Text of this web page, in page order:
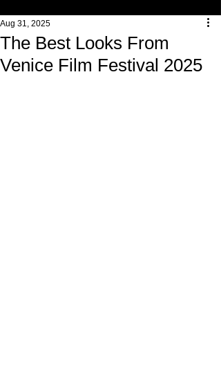
The Best Looks From
Venice Film Festival 2025
Aug 31, 2025